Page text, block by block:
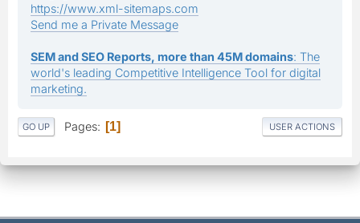
https://www.xml-sitemaps.com
Send me a Private Message
SEM and SEO Reports, more than 45M domains: The
world's leading Competitive Intelligence Tool for digital
marketing.
GO UP Pages 1 USER ACTIONS